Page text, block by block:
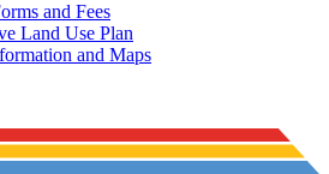
and Fees
Land Use Plan
and Maps